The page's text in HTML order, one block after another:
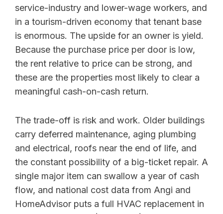
service-industry and lower-wage workers, and
in a tourism-driven economy that tenant base
is enormous. The upside for an owner is yield.
Because the purchase price per door is low,
the rent relative to price can be strong, and
these are the properties most likely to clear a
meaningful cash-on-cash return.
The trade-off is risk and work. Older buildings
carry deferred maintenance, aging plumbing
and electrical, roofs near the end of life, and
the constant possibility of a big-ticket repair. A
single major item can swallow a year of cash
flow, and national cost data from Angi and
HomeAdvisor puts a full HVAC replacement in